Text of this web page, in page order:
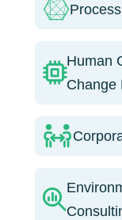
Human
Change